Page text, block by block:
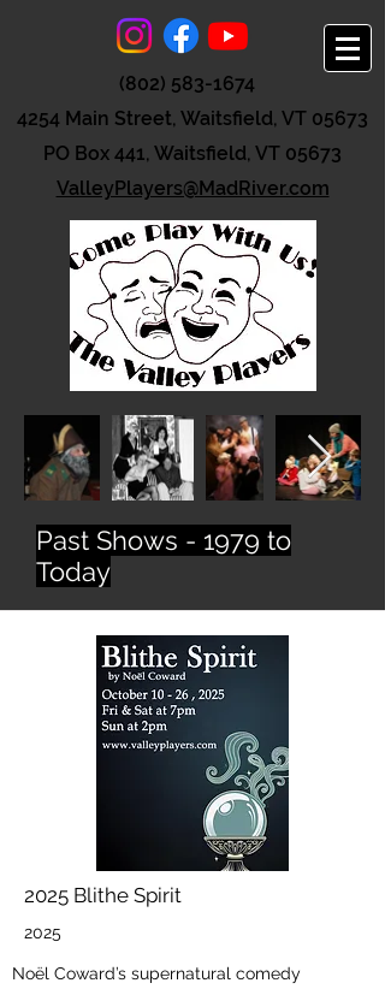
(802) 583-1674
4254 Main Street, Waitsfield, VT 05673
PO Box 441, Waitsfield, VT 05673
ValleyPlayers@MadRiver.com
Past Shows - 1979 to
Today
2025 Blithe Spirit
2025
Noël Coward’s supernatural comedy